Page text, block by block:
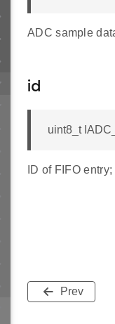
ADC sample
id
uint8_t
ID of FIFO
Prev